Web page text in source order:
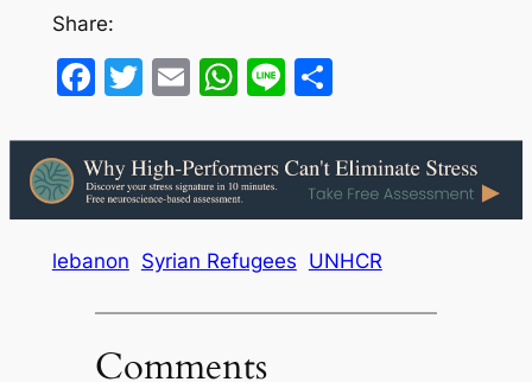
Share:
Facebook
Twitter
EmailWhatsApp
LineShare
lebanon Syrian Refugees UNHCR
Comments